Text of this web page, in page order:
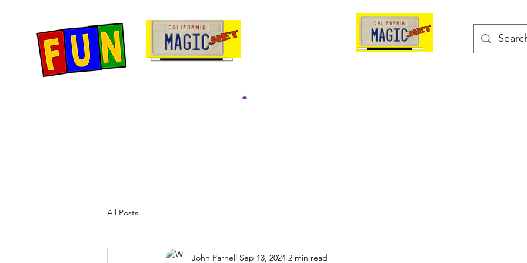
All Posts
John Parnell Sep 13, 2024 2 min read